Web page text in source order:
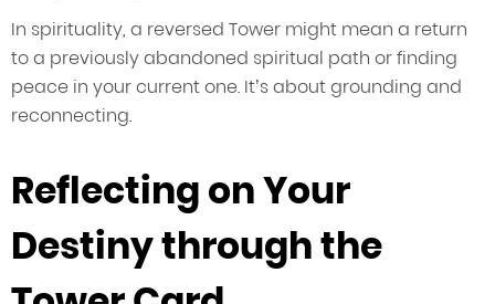
In spirituality, a reversed Tower might mean a return
to a previously abandoned spiritual path or finding
peace in your current one. It’s about grounding and
reconnecting.
Reflecting on Your
Destiny through the